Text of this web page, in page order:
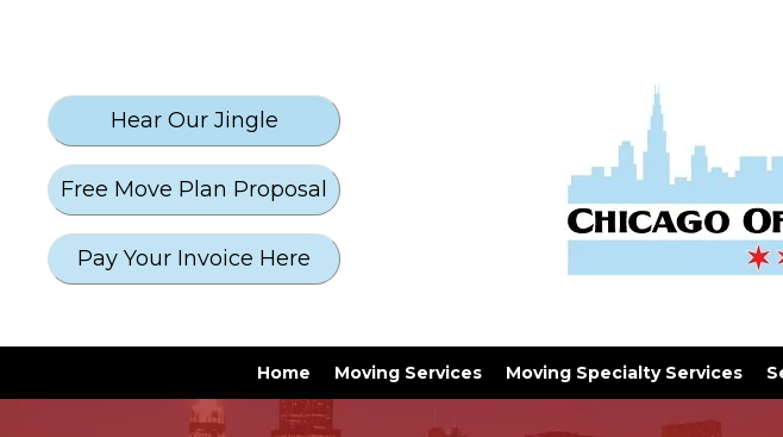
Free Move Plan Proposal
Pay Your Invoice Here
Home Moving Services Moving Specialty Services